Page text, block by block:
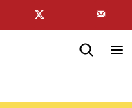
NEWSLETTER